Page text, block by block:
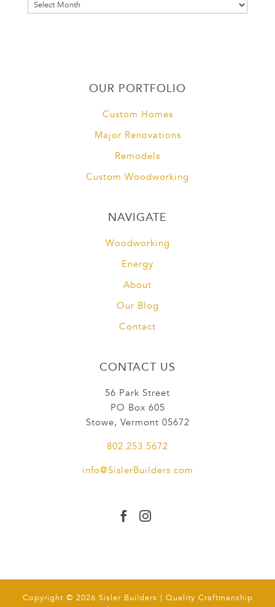
OUR PORTFOLIO
Custom Homes
Major Renovations
Remodels
Custom Woodworking
NAVIGATE
Woodworking
Energy
About
Our Blog
Contact
CONTACT US
56 Park Street
PO Box 605
Stowe, Vermont 05672
802.253.5672
info@SislerBuilders.com
 
Copyright © 2026 Sisler Builders | Quality Craftmanship